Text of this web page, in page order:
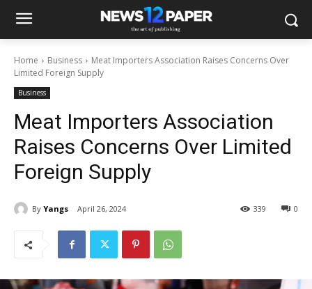
Home Business
Meat Importers Association Raises Concerns Over
Limited Foreign Supply
Business
Meat Importers Association
Raises Concerns Over Limited
Foreign Supply
By Yangs April 26, 2024 0
339